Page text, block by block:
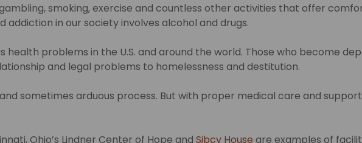
smoking, exercise and countless other activities that offer
in our society involves alcohol and drugs.
health problems in the U.S. and around the world. Those who become
and legal problems to homelessness and destitution.
sometimes arduous process. But with proper medical care and
Ohio’s Lindner Center of Hope and Sibcy House are examples of